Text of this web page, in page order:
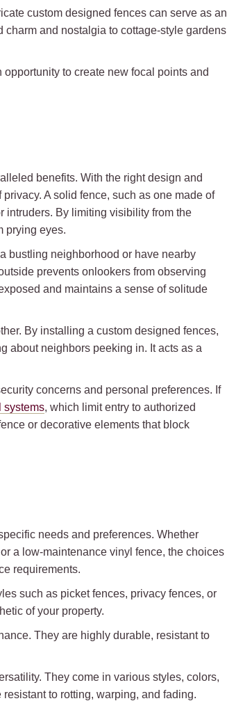
custom designed fences can serve as an
and nostalgia to cottage-style gardens
to create new focal points and
benefits. With the right design and
A solid fence, such as one made of
intruders. By limiting visibility from the
prying eyes.
bustling neighborhood or have nearby
prevents onlookers from observing
and maintains a sense of solitude
By installing a custom designed fences,
about neighbors peeking in. It acts as a
concerns and personal preferences. If
systems, which limit entry to authorized
or decorative elements that block
needs and preferences. Whether
a low-maintenance vinyl fence, the choices
requirements.
such as picket fences, privacy fences, or
of your property.
They are highly durable, resistant to
They come in various styles, colors,
to rotting, warping, and fading.